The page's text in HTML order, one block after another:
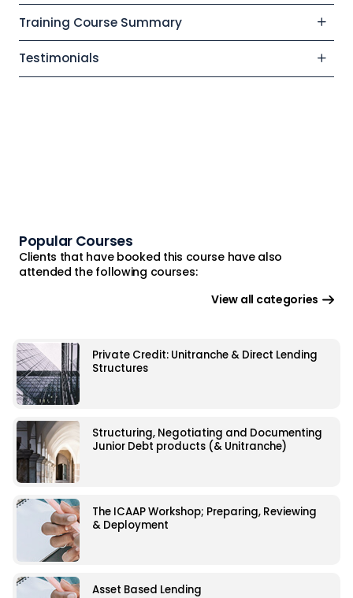
Training Course Summary
Testimonials
Popular Courses
Clients that have booked this course have also
attended the following courses:
View all categories
Private Credit: Unitranche & Direct Lending
Structures
Structuring, Negotiating and Documenting
Junior Debt products (& Unitranche)
The ICAAP Workshop; Preparing, Reviewing
& Deployment
Asset Based Lending